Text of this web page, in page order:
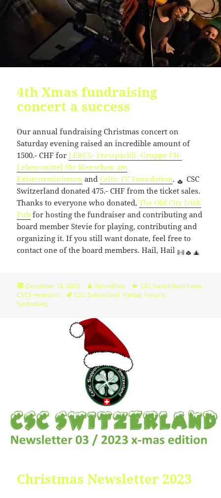
4th Xmas fundraising
concert a success
Our annual fundraising Christmas concert on
Saturday evening raised an incredible amount of
1500.- CHF forLEBEX- Fresspäckli -Gruppe CH-
Lebensmittel für Menschen am
Existenzminimum and Celtic FC Foundation.
CSC
Switzerland donated 475.- CHF from the ticket sales.
Thanks to everyone who donated,The Old City Irish
Pub for hosting the fundraiser and contributing and
board member Stevie for playing, contributing and
organizing it. If you still want donate, feel free to
contact one of the board members. Hail, Hail
Posted
on
December 18, 2023 Author
StevieBhoy Categories
CSC Switzerland News,
CSCS members
Tags
CSC Switzerland, Fondue Fenians,
fundraising
Christmas Newsletter 2023